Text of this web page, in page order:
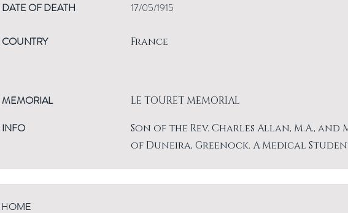
DATE OF DEATH
17/05/1915
COUNTRY France
MEMORIAL
INFO
LE TOURET MEMORIAL
Son of the Rev. Charles Allan, M.A.,
of Duneira, Greenock. A Medical
HOME